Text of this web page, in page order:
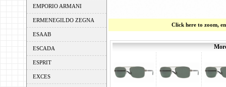
EMPORIO ARMANI
ERMENEGILDO ZEGNA
ESAAB
ESCADA
ESPRIT
EXCES
Click here to zoom,